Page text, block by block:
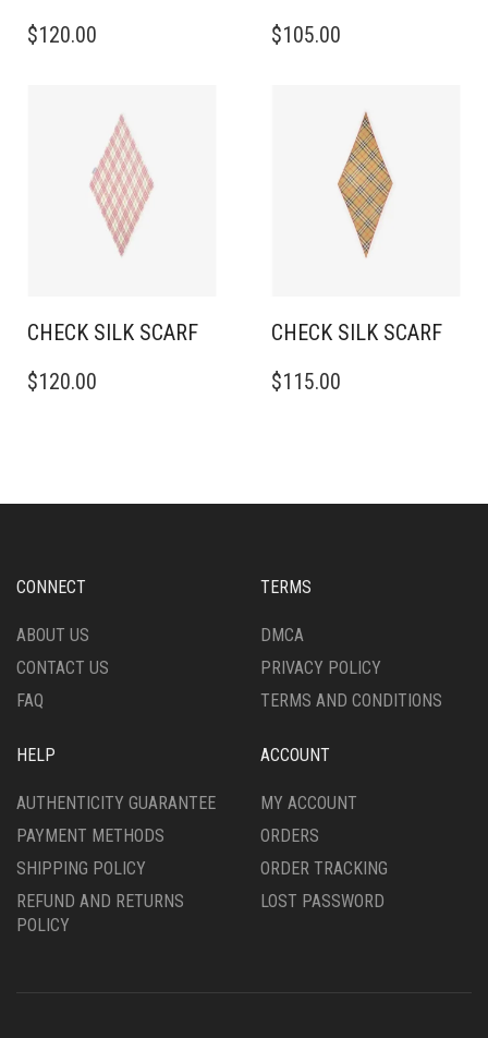
$120.00
$105.00
CHECK SILK SCARF
$120.00
CHECK SILK SCARF
$115.00
CONNECT
ABOUT US
CONTACT US
FAQ
TERMS
DMCA
PRIVACY POLICY
TERMS AND CONDITIONS
HELP
AUTHENTICITY GUARANTEE
PAYMENT METHODS
SHIPPING POLICY
REFUND AND RETURNS
POLICY
ACCOUNT
MY ACCOUNT
ORDERS
ORDER TRACKING
LOST PASSWORD